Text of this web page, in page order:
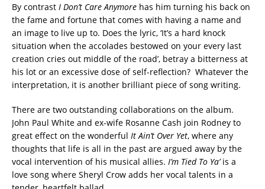
By contrast I Don’t Care Anymore has him turning his back on
the fame and fortune that comes with having a name and
an image to live up to. Does the lyric, ‘It’s a hard knock
situation when the accolades bestowed on your every last
creation cries out middle of the road’, betray a bitterness at
his lot or an excessive dose of self-reflection? Whatever the
interpretation, it is another brilliant piece of song writing.
There are two outstanding collaborations on the album.
John Paul White and ex-wife Rosanne Cash join Rodney to
great effect on the wonderful It Ain’t Over Yet, where any
thoughts that life is all in the past are argued away by the
vocal intervention of his musical allies. I’m Tied To Ya’is a
love song where Sheryl Crow adds her vocal talents in a